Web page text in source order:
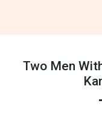
Two Men